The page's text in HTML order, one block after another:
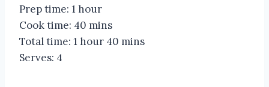
Prep time: 1 hour
Cook time: 40 mins
Total time: 1 hour 40 mins
Serves: 4